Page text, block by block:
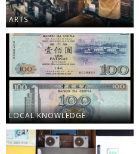
ARTS
LOCAL KNOWLEDGE